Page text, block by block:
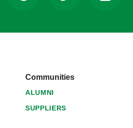
Communities
ALUMNI
SUPPLIERS